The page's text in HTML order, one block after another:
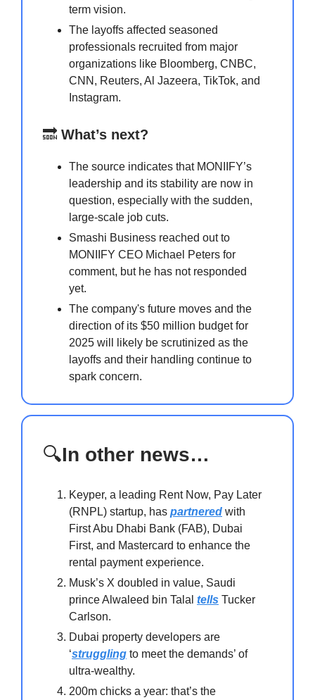
term vision.
The layoffs affected seasoned
professionals recruited from major
organizations like Bloomberg, CNBC,
CNN, Reuters, Al Jazeera, TikTok, and
Instagram.
🔜 What’s next?
The source indicates that MONIIFY’s
leadership and its stability are now in
question, especially with the sudden,
large-scale job cuts.
Smashi Business reached out to
MONIIFY CEO Michael Peters for
comment, but he has not responded
yet.
The company's future moves and the
direction of its $50 million budget for
2025 will likely be scrutinized as the
layoffs and their handling continue to
spark concern.
🔍In other news…
Keyper, a leading Rent Now, Pay Later
(RNPL) startup, has partnered with
First Abu Dhabi Bank (FAB), Dubai
First, and Mastercard to enhance the
rental payment experience.
Musk’s X doubled in value, Saudi
prince Alwaleed bin Talal tells Tucker
Carlson.
Dubai property developers are
‘struggling to meet the demands’ of
ultra-wealthy.
200m chicks a year: that’s the